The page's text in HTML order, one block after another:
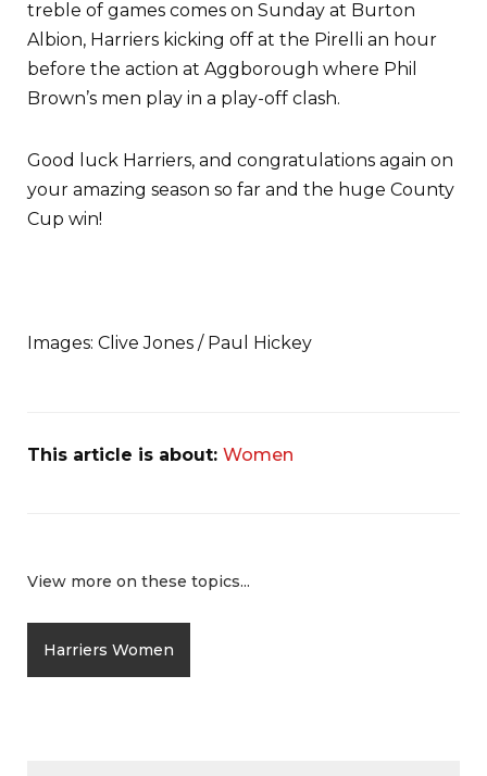
treble of games comes on Sunday at Burton
Albion, Harriers kicking off at the Pirelli an hour
before the action at Aggborough where Phil
Brown’s men play in a play-off clash.
Good luck Harriers, and congratulations again on
your amazing season so far and the huge County
Cup win!
Images: Clive Jones / Paul Hickey
This article is about: Women
View more on these topics...
Harriers Women